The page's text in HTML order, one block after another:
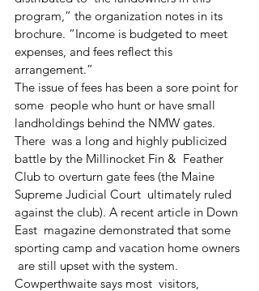
program,” the organization notes in its
brochure. “Income is budgeted to meet
expenses, and fees reflect this
arrangement.”
The issue of fees has been a sore point for
some  people who hunt or have small
landholdings behind the NMW gates.
There  was a long and highly publicized
battle by the Millinocket Fin &  Feather
Club to overturn gate fees (the Maine
Supreme Judicial Court  ultimately ruled
against the club). A recent article in Down
East  magazine demonstrated that some
sporting camp and vacation home owners
are still upset with the system.
Cowperthwaite says most  visitors,